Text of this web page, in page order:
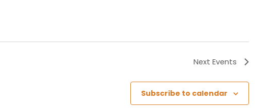
NextEvents
Subscribe to calendar